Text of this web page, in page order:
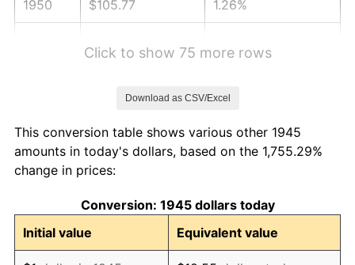
1950 $105.77 1.26%
1954 $118.06 0.75%
1955
1956 $119.38 1.49%
1957 $123.33 3.31%
Click to show 75 more rows
Download as CSV/Excel
This conversion table shows various other 1945
amounts in today's dollars, based on the 1,755.29%
change in prices:
Conversion: 1945 dollars today
Initial value
Equivalent value